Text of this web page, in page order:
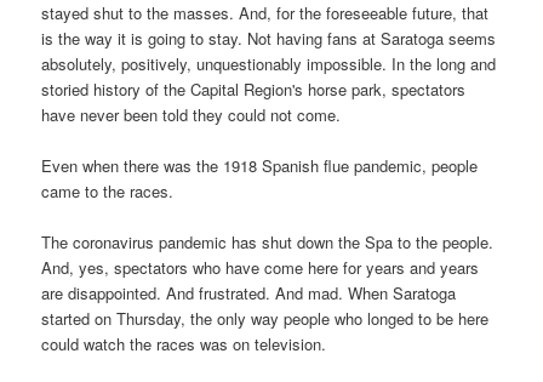
stayed shut to the masses. And, for the foreseeable future, that
is the way it is going to stay. Not having fans at Saratoga seems
absolutely, positively, unquestionably impossible. In the long and
storied history of the Capital Region's horse park, spectators
have never been told they could not come.
Even when there was the 1918 Spanish flue pandemic, people
came to the races.
The coronavirus pandemic has shut down the Spa to the people.
And, yes, spectators who have come here for years and years
are disappointed. And frustrated. And mad. When Saratoga
started on Thursday, the only way people who longed to be here
could watch the races was on television.